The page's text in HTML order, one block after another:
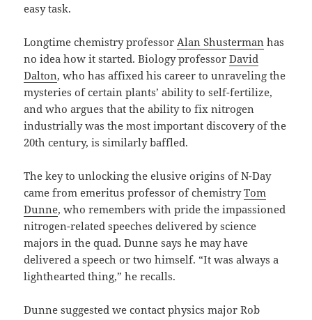
easy task.
Longtime chemistry professorAlan Shusterman has
no idea how it started. Biology professorDavid
Dalton, who has affixed his career to unraveling the
mysteries of certain plants’ ability to self-fertilize,
and who argues that the ability to fix nitrogen
industrially was the most important discovery of the
20th century, is similarly baffled.
The key to unlocking the elusive origins of N-Day
came from emeritus professor of chemistryTom
Dunne, who remembers with pride the impassioned
nitrogen-related speeches delivered by science
majors in the quad. Dunne says he may have
delivered a speech or two himself. “It was always a
lighthearted thing,” he recalls.
Dunne suggested we contact physics major Rob